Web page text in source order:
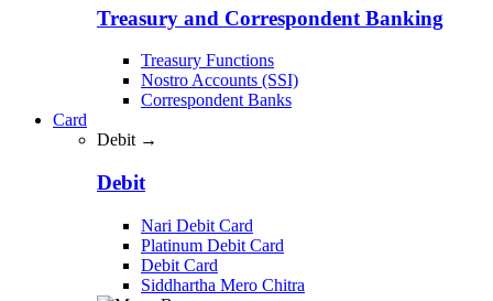
Treasury and Correspondent Banking
Treasury Functions
Nostro Accounts (SSI)
Correspondent Banks
Card
Debit →
Debit
Nari Debit Card
Platinum Debit Card
Debit Card
Siddhartha Mero Chitra